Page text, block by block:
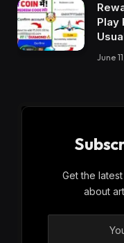
Play
June
Get the
about